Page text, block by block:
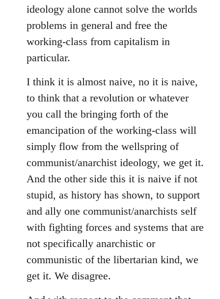
ideology alone cannot solve the worlds
problems in general and free the
working-class from capitalism in
particular.
I think it is almost naive, no it is naive,
to think that a revolution or whatever
you call the bringing forth of the
emancipation of the working-class will
simply flow from the wellspring of
communist/anarchist ideology, we get it.
And the other side this it is naive if not
stupid, as history has shown, to support
and ally one communist/anarchists self
with fighting forces and systems that are
not specifically anarchistic or
communistic of the libertarian kind, we
get it. We disagree.